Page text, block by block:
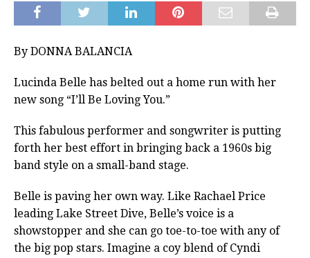
By DONNA BALANCIA
Lucinda Belle has belted out a home run with her
new song “I’ll Be Loving You.”
This fabulous performer and songwriter is putting
forth her best effort in bringing back a 1960s big
band style on a small-band stage.
Belle is paving her own way. Like Rachael Price
leading Lake Street Dive, Belle’s voice is a
showstopper and she can go toe-to-toe with any of
the big pop stars. Imagine a coy blend of Cyndi